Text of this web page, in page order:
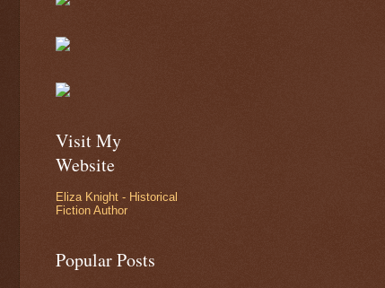
Visit My
Website
Eliza Knight - Historical
Fiction Author
Popular Posts